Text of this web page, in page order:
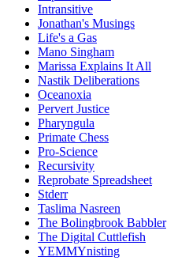
Intransitive
Jonathan's Musings
Life's a Gas
Mano Singham
Marissa Explains It All
Nastik Deliberations
Oceanoxia
Pervert Justice
Pharyngula
Primate Chess
Pro-Science
Recursivity
Reprobate Spreadsheet
Stderr
Taslima Nasreen
The Bolingbrook Babbler
The Digital Cuttlefish
YEMMYnisting